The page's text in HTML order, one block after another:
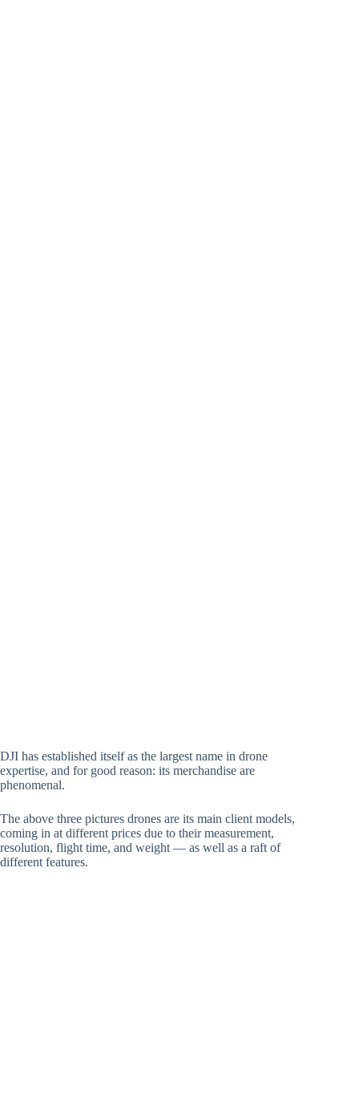
DJI has established itself as the largest name in drone
expertise, and for good reason: its merchandise are
phenomenal.
The above three pictures drones are its main client models,
coming in at different prices due to their measurement,
resolution, flight time, and weight — as well as a raft of
different features.